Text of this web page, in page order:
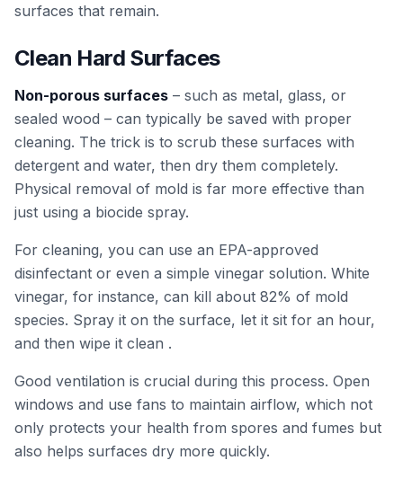
surfaces that remain.
Clean Hard Surfaces
Non-porous surfaces – such as metal, glass, or
sealed wood – can typically be saved with proper
cleaning. The trick is to scrub these surfaces with
detergent and water, then dry them completely.
Physical removal of mold is far more effective than
just using a biocide spray.
For cleaning, you can use an EPA-approved
disinfectant or even a simple vinegar solution. White
vinegar, for instance, can kill about 82% of mold
species. Spray it on the surface, let it sit for an hour,
and then wipe it clean .
Good ventilation is crucial during this process. Open
windows and use fans to maintain airflow, which not
only protects your health from spores and fumes but
also helps surfaces dry more quickly.